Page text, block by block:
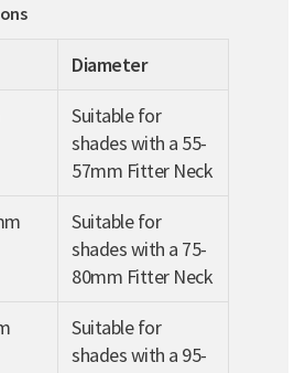
Diameter
Suitable for
shades with a 55-
57mm Fitter Neck
Suitable for
shades with a 75-
80mm Fitter Neck
Suitable for
shades with a 95-